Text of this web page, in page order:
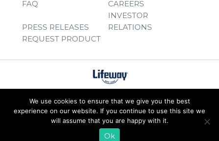
FAQ
CAREERS
PRESS RELEASES
INVESTOR
RELATIONS
REQUEST PRODUCT
We use cookies to ensure that we give you the best
experience on our website. If you continue to use this site we
will assume that you are happy with it.
Ok